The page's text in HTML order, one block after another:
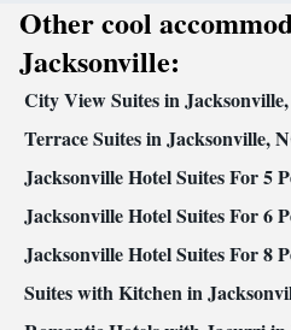
accessible • Ironing facilities •
Microwave • Refrigerator • Toaster
•Kitchenware•Kitchenette
Wardrobe or closet • Radio •
channels • Air conditioning • Dining
Smoking: No smoking
Other cool
Jacksonville:
City View Suites in
Terrace Suites in Jacksonville,
Jacksonville Hotel Suites For 5
Jacksonville Hotel Suites For 6
Jacksonville Hotel Suites For 8
Suites with Kitchen in